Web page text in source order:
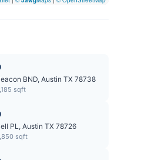
BND, Austin TX 78738
sqft
PL, Austin TX 78726
sqft